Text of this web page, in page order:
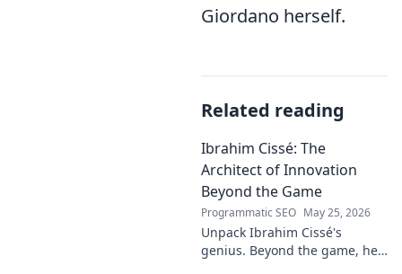
Giordano herself.
Related reading
Ibrahim Cissé: The
Architect of Innovation
Beyond the Game
Programmatic SEO May 25, 2026
Unpack Ibrahim Cissé's
genius. Beyond the game, he